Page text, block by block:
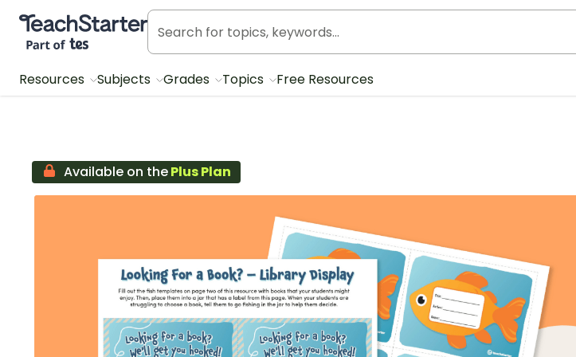
Teach Starter, part of Tes
Resources Subjects Grades Topics Free Resources
Available on thePlus Plan